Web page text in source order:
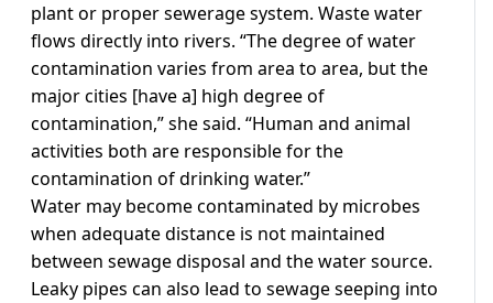
plant or proper sewerage system. Waste water
flows directly into rivers. “The degree of water
contamination varies from area to area, but the
major cities [have a] high degree of
contamination,” she said. “Human and animal
activities both are responsible for the
contamination of drinking water.”
Water may become contaminated by microbes
when adequate distance is not maintained
between sewage disposal and the water source.
Leaky pipes can also lead to sewage seeping into